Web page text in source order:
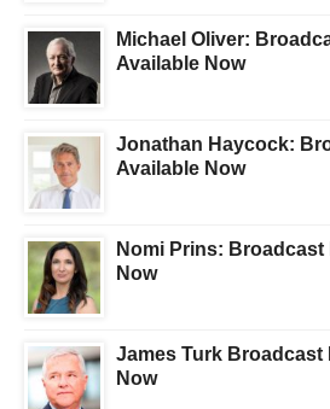
Michael Oliver:
Available Now
Jonathan Haycock:
Available Now
Nomi Prins: Broadcast
Now
James Turk Broadcast
Now